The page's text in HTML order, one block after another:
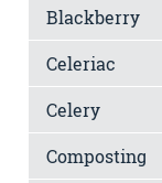
Blackberry
Celeriac
Celery
Composting